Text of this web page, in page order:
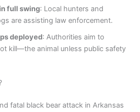
full swing: Local hunters and
are assisting law enforcement.
deployed: Authorities aim to
kill—the animal unless public safety
fatal black bear attack in Arkansas